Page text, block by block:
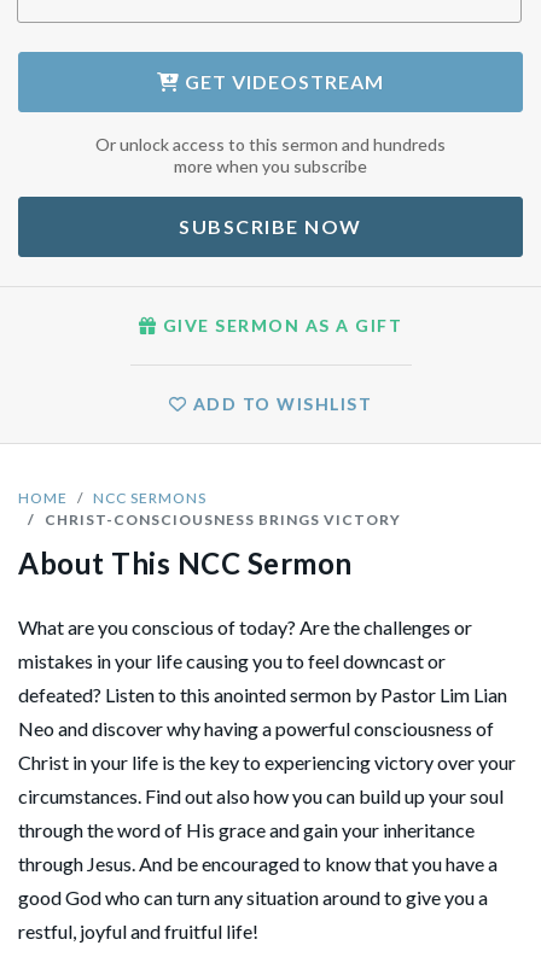
HOME
NCC SERMONS
CHRIST-CONSCIOUSNESS BRINGS VICTORY
About This NCC Sermon
What are you conscious of today? Are the challenges or
mistakes in your life causing you to feel downcast or
defeated? Listen to this anointed sermon by Pastor Lim Lian
Neo and discover why having a powerful consciousness of
Christ in your life is the key to experiencing victory over your
circumstances. Find out also how you can build up your soul
through the word of His grace and gain your inheritance
through Jesus. And be encouraged to know that you have a
good God who can turn any situation around to give you a
restful, joyful and fruitful life!
GET VIDEOSTREAM
Or unlock access to this sermon and hundreds
more when you subscribe
SUBSCRIBE NOW
GIVE SERMON AS A GIFT
ADD TO WISHLIST